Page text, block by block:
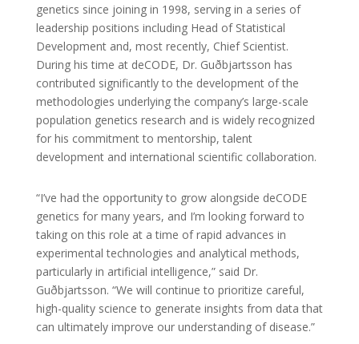
genetics since joining in 1998, serving in a series of
leadership positions including Head of Statistical
Development and, most recently, Chief Scientist.
During his time at deCODE, Dr. Guðbjartsson has
contributed significantly to the development of the
methodologies underlying the company’s large-scale
population genetics research and is widely recognized
for his commitment to mentorship, talent
development and international scientific collaboration.
“I’ve had the opportunity to grow alongside deCODE
genetics for many years, and I’m looking forward to
taking on this role at a time of rapid advances in
experimental technologies and analytical methods,
particularly in artificial intelligence,” said Dr.
Guðbjartsson. “We will continue to prioritize careful,
high-quality science to generate insights from data that
can ultimately improve our understanding of disease.”